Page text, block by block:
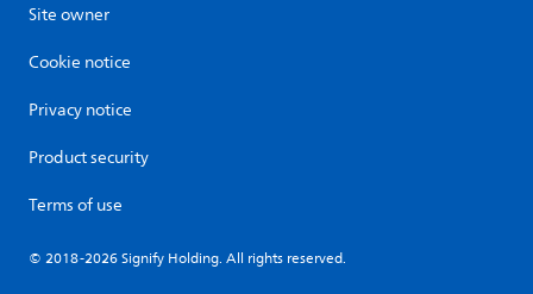
Site owner
Cookie notice
Privacy notice
Product security
Terms of use
© 2018-2026 Signify Holding. All rights reserved.